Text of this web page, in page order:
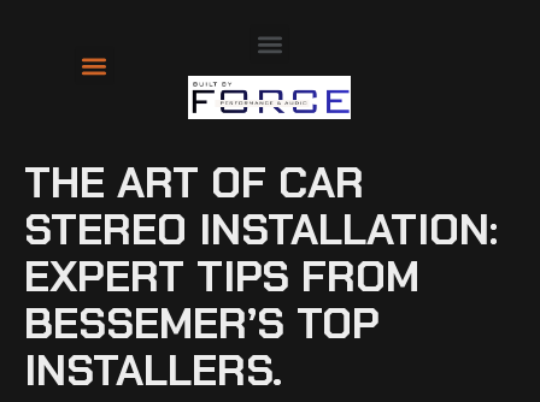
THE ART OF CAR
STEREO INSTALLATION:
EXPERT TIPS FROM
BESSEMER’S TOP
INSTALLERS.